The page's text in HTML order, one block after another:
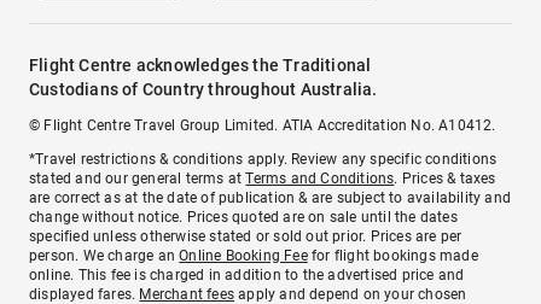
Flight Centre acknowledges the Traditional
Custodians of Country throughout Australia.
© Flight Centre Travel Group Limited. ATIA Accreditation No. A10412.
*Travel restrictions & conditions apply. Review any specific conditions
stated and our general terms atTerms and Conditions. Prices & taxes
are correct as at the date of publication & are subject to availability and
change without notice. Prices quoted are on sale until the dates
specified unless otherwise stated or sold out prior. Prices are per
person. We charge anOnline Booking Feefor flight bookings made
online. This fee is charged in addition to the advertised price and
displayed fares. Merchant fees apply and depend on your chosen